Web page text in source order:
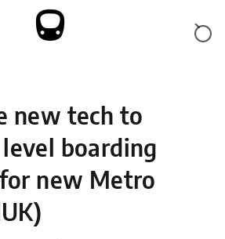
new tech to
boarding
new Metro